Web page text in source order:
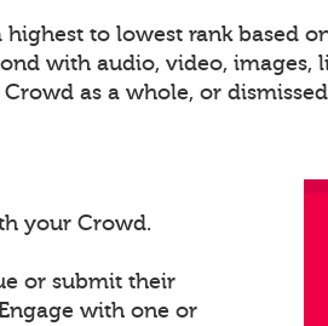
to lowest rank based
with audio, video,
as a whole, or
your Crowd.
or submit their
with one or